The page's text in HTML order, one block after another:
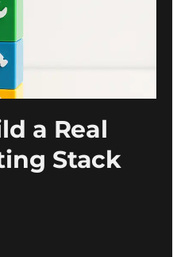
a Real
Stack